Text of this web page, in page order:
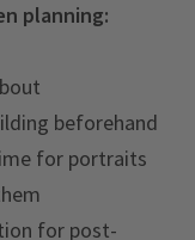
planning:
beforehand
for portraits
for post-